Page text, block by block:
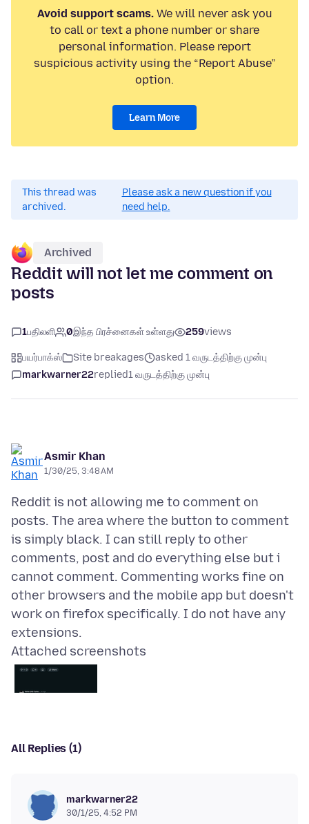
Avoid support scams.We will never ask you
to call or text a phone number or share
personal information. Please report
suspicious activity using the “Report Abuse”
option.
Learn More
This thread was
archived.
Please ask a new question if you
need help.
Archived
Reddit will not let me comment on
posts
1பதிலளி 0இந்த பிரச்னைகள் உள்ளது 259views
பயர்பாக்ஸ் Site breakages
asked 1 வருடத்திற்கு முன்பு
markwarner22replied1 வருடத்திற்கு முன்பு
Asmir Khan
1/30/25, 3:48 AM
Reddit is not allowing me to comment on
posts. The area where the button to comment
is simply black. I can still reply to other
comments, post and do everything else but i
cannot comment. Commenting works fine on
other browsers and the mobile app but doesn't
work on firefox specifically. I do not have any
Attached screenshots
All Replies (1)
markwarner22
30/1/25, 4:52 PM